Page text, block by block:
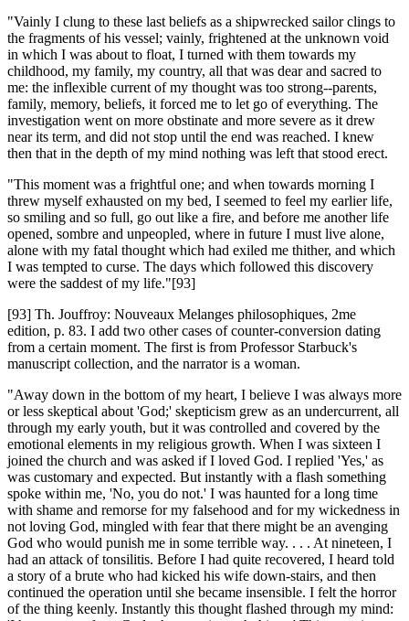
"Vainly I clung to these last beliefs as a shipwrecked sailor clings to
the fragments of his vessel; vainly, frightened at the unknown void
in which I was about to float, I turned with them towards my
childhood, my family, my country, all that was dear and sacred to
me: the inflexible current of my thought was too strong--parents,
family, memory, beliefs, it forced me to let go of everything. The
investigation went on more obstinate and more severe as it drew
near its term, and did not stop until the end was reached. I knew
then that in the depth of my mind nothing was left that stood erect.
"This moment was a frightful one; and when towards morning I
threw myself exhausted on my bed, I seemed to feel my earlier life,
so smiling and so full, go out like a fire, and before me another life
opened, sombre and unpeopled, where in future I must live alone,
alone with my fatal thought which had exiled me thither, and which
I was tempted to curse. The days which followed this discovery
were the saddest of my life."[93]
[93] Th. Jouffroy: Nouveaux Melanges philosophiques, 2me
edition, p. 83. I add two other cases of counter-conversion dating
from a certain moment. The first is from Professor Starbuck's
manuscript collection, and the narrator is a woman.
"Away down in the bottom of my heart, I believe I was always more
or less skeptical about 'God;' skepticism grew as an undercurrent, all
through my early youth, but it was controlled and covered by the
emotional elements in my religious growth. When I was sixteen I
joined the church and was asked if I loved God. I replied 'Yes,' as
was customary and expected. But instantly with a flash something
spoke within me, 'No, you do not.' I was haunted for a long time
with shame and remorse for my falsehood and for my wickedness in
not loving God, mingled with fear that there might be an avenging
God who would punish me in some terrible way. . . . At nineteen, I
had an attack of tonsilitis. Before I had quite recovered, I heard told
a story of a brute who had kicked his wife down-stairs, and then
continued the operation until she became insensible. I felt the horror
of the thing keenly. Instantly this thought flashed through my mind: